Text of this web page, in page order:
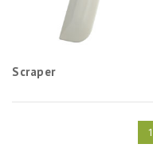
Scraper
1